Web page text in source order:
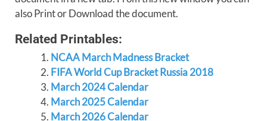
also Print or Download the document.
Related Printables:
NCAA March Madness Bracket
FIFA World Cup Bracket Russia 2018
March 2024 Calendar
March 2025 Calendar
March 2026 Calendar